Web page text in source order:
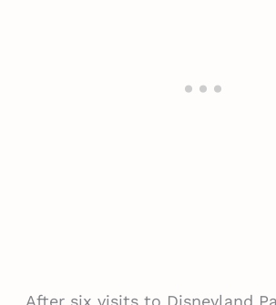
After six visits to Disneyland